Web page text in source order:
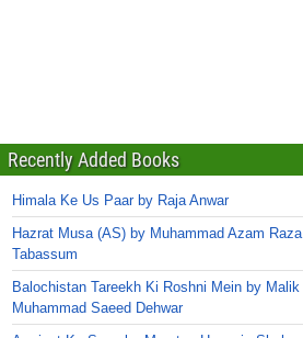
Recently Added Books
Himala Ke Us Paar by Raja Anwar
Hazrat Musa (AS) by Muhammad Azam Raza
Tabassum
Balochistan Tareekh Ki Roshni Mein by Malik
Muhammad Saeed Dehwar